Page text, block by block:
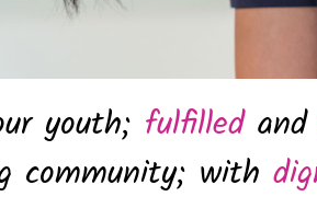
youth; fulfilledand
community; with